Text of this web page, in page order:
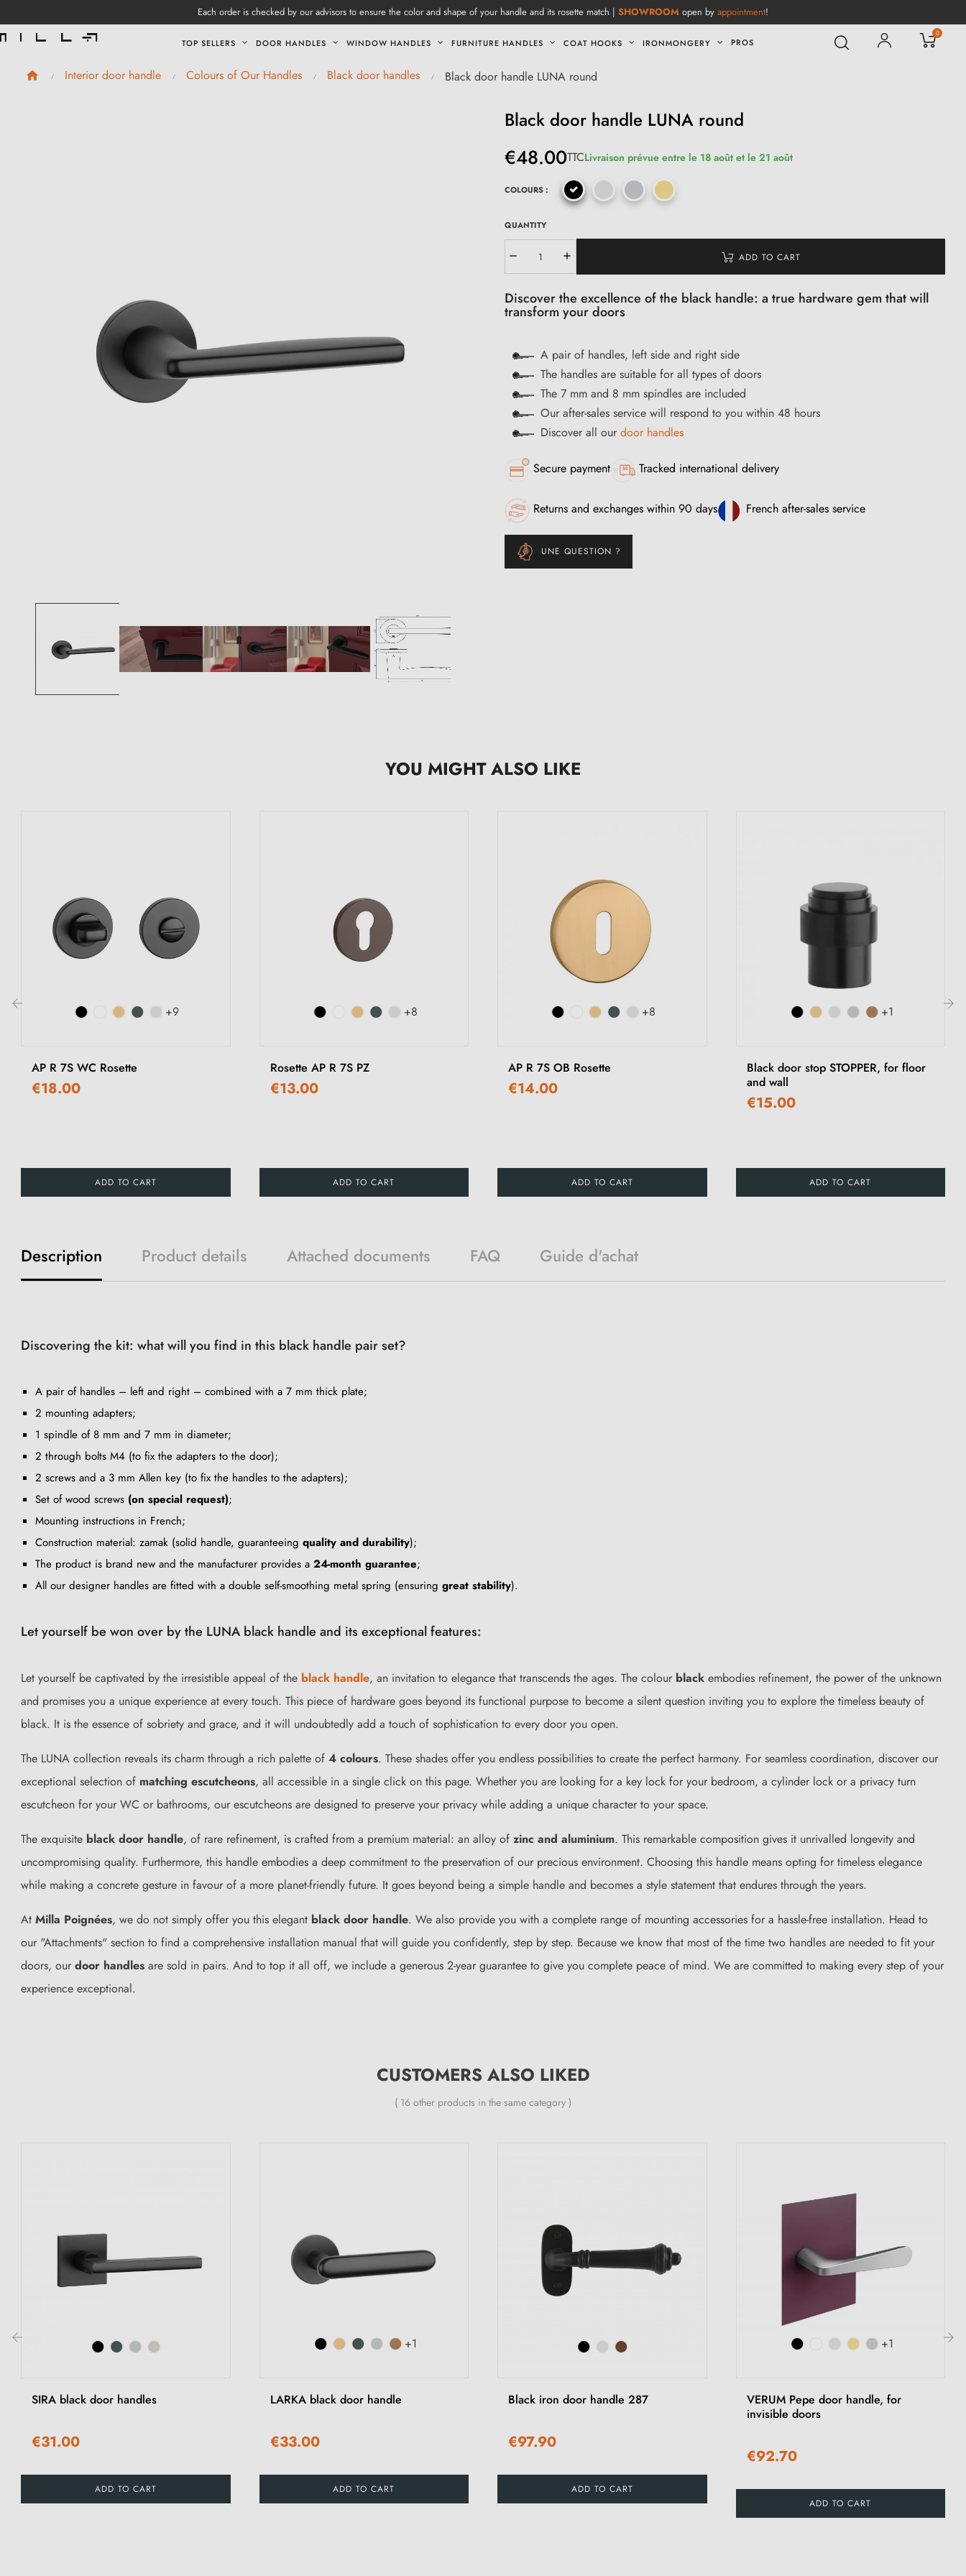
Each order is checked by our advisors to ensure the color and shape of your handle and its rosette match | SHOWROOM open by appointment!
TOP SELLERS DOOR HANDLES WINDOW HANDLES FURNITURE HANDLES COAT HOOKS IRONMONGERY PROS
0
Interior door handle Colours of Our Handles Black door handles Black door handle LUNA round
Black door handle LUNA round
€48.00TTCLivraison prévue entre le 18 août et le 21 août
COLOURS :
QUANTITY
ADD TO CART
Discover the excellence of the black handle: a true hardware gem that will
transform your doors
A pair of handles, left side and right side
The handles are suitable for all types of doors
The 7 mm and 8 mm spindles are included
Our after-sales service will respond to you within 48 hours
Discover all our door handles
Secure payment Tracked international delivery
Returns and exchanges within 90 days French after-sales service
UNE QUESTION ?
YOU MIGHT ALSO LIKE
+9
AP R 7S WC Rosette
€18.00
ADD TO CART
+8
Rosette AP R 7S PZ
€13.00
ADD TO CART
+8
AP R 7S OB Rosette
€14.00
ADD TO CART
+1
Black door stop STOPPER, for floor
and wall
€15.00
ADD TO CART
Description Product details Attached documents FAQ Guide d'achat
Discovering the kit: what will you find in this black handle pair set?
A pair of handles – left and right – combined with a 7 mm thick plate;
2 mounting adapters;
1 spindle of 8 mm and 7 mm in diameter;
2 through bolts M4 (to fix the adapters to the door);
2 screws and a 3 mm Allen key (to fix the handles to the adapters);
Set of wood screws (on special request);
Mounting instructions in French;
Construction material: zamak (solid handle, guaranteeing quality and durability);
The product is brand new and the manufacturer provides a 24-month guarantee;
All our designer handles are fitted with a double self-smoothing metal spring (ensuring great stability).
Let yourself be won over by the LUNA black handle and its exceptional features:
Let yourself be captivated by the irresistible appeal of the black handle, an invitation to elegance that transcends the ages. The colour black embodies refinement, the power of the unknown
and promises you a unique experience at every touch. This piece of hardware goes beyond its functional purpose to become a silent question inviting you to explore the timeless beauty of
black. It is the essence of sobriety and grace, and it will undoubtedly add a touch of sophistication to every door you open.
The LUNA collection reveals its charm through a rich palette of 4 colours. These shades offer you endless possibilities to create the perfect harmony. For seamless coordination, discover our
exceptional selection of matching escutcheons, all accessible in a single click on this page. Whether you are looking for a key lock for your bedroom, a cylinder lock or a privacy turn
escutcheon for your WC or bathrooms, our escutcheons are designed to preserve your privacy while adding a unique character to your space.
The exquisite black door handle, of rare refinement, is crafted from a premium material: an alloy of zinc and aluminium. This remarkable composition gives it unrivalled longevity and
uncompromising quality. Furthermore, this handle embodies a deep commitment to the preservation of our precious environment. Choosing this handle means opting for timeless elegance
while making a concrete gesture in favour of a more planet-friendly future. It goes beyond being a simple handle and becomes a style statement that endures through the years.
At Milla Poignées, we do not simply offer you this elegant black door handle. We also provide you with a complete range of mounting accessories for a hassle-free installation. Head to
our "Attachments" section to find a comprehensive installation manual that will guide you confidently, step by step. Because we know that most of the time two handles are needed to fit your
doors, our door handles are sold in pairs. And to top it all off, we include a generous 2-year guarantee to give you complete peace of mind. We are committed to making every step of your
experience exceptional.
CUSTOMERS ALSO LIKED
( 16 other products in the same category )
SIRA black door handles
€31.00
ADD TO CART
+1
LARKA black door handle
€33.00
ADD TO CART
Black iron door handle 287
€97.90
ADD TO CART
+1
VERUM Pepe door handle, for
invisible doors
€92.70
ADD TO CART